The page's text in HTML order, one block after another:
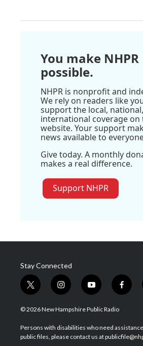
You make NHPR
possible.
NHPR is nonprofit and
We rely on readers like
support the local,
international coverage on
website. Your support
news available to
Give today. A monthly
makes a real difference.
Support NHPR
Stay Connected
t
w
i
t
e
i
n
s
a
g
y
o
u
u
b
f
a
b
o
© 2026 New Hampshire Public Radio
Persons with disabilities who need
public files, please contact us at